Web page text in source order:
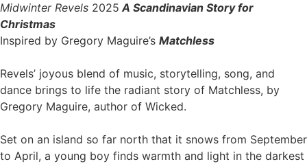
Midwinter Revels 2025 A Scandinavian Story for
Christmas
Inspired by Gregory Maguire’s Matchless
Revels’ joyous blend of music, storytelling, song, and
dance brings to life the radiant story of Matchless, by
Gregory Maguire, author of Wicked.
Set on an island so far north that it snows from September
to April, a young boy finds warmth and light in the darkest